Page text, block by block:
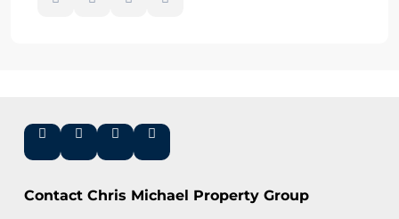
Contact Chris Michael Property Group